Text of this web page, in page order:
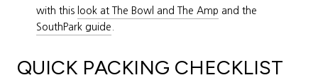
with this look at The Bowl and The Amp and the
SouthPark guide
QUICK PACKING CHECKLIST